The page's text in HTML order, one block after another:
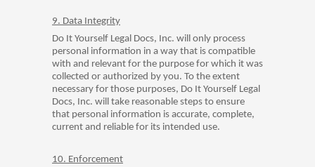
9. Data Integrity
Do It Yourself Legal Docs, Inc. will only process
personal information in a way that is compatible
with and relevant for the purpose for which it was
collected or authorized by you. To the extent
necessary for those purposes, Do It Yourself Legal
Docs, Inc. will take reasonable steps to ensure
that personal information is accurate, complete,
current and reliable for its intended use.
10. Enforcement